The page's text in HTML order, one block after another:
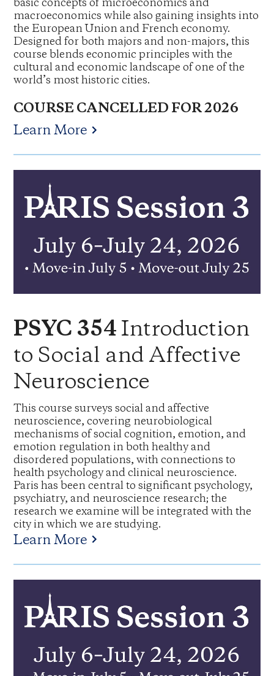
macroeconomics while also gaining insights into
the European Union and French economy.
Designed for both majors and non-majors, this
course blends economic principles with the
cultural and economic landscape of one of the
world’s most historic cities.
COURSE CANCELLED FOR 2026
Learn More
PSYC 354 Introduction
to Social and Affective
Neuroscience
This course surveys social and affective
neuroscience, covering neurobiological
mechanisms of social cognition, emotion, and
emotion regulation in both healthy and
disordered populations, with connections to
health psychology and clinical neuroscience.
Paris has been central to significant psychology,
psychiatry, and neuroscience research; the
research we examine will be integrated with the
city in which we are studying.
Learn More